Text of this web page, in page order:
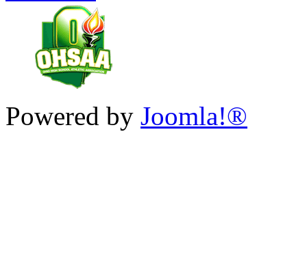
Powered by Joomla!®